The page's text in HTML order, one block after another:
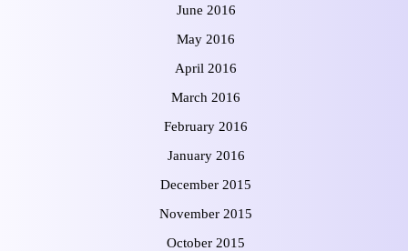
June 2016
May 2016
April 2016
March 2016
February 2016
January 2016
December 2015
November 2015
October 2015